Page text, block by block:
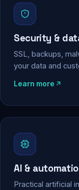
Security &
SSL, backups,
your data and
Learn more
AI &
Practical artificial